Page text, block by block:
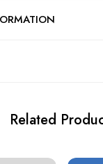
Related